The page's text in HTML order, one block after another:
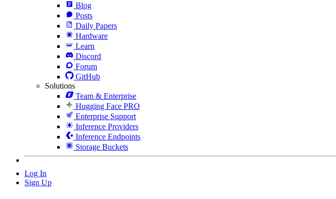
Blog
Posts
Daily Papers
Hardware
Learn
Discord
Forum
GitHub
Solutions
Team & Enterprise
Hugging Face PRO
Enterprise Support
Inference Providers
Inference Endpoints
Storage Buckets
Log In
Sign Up